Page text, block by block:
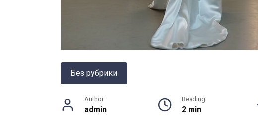
Без рубрики
Author
admin
Reading
2 min